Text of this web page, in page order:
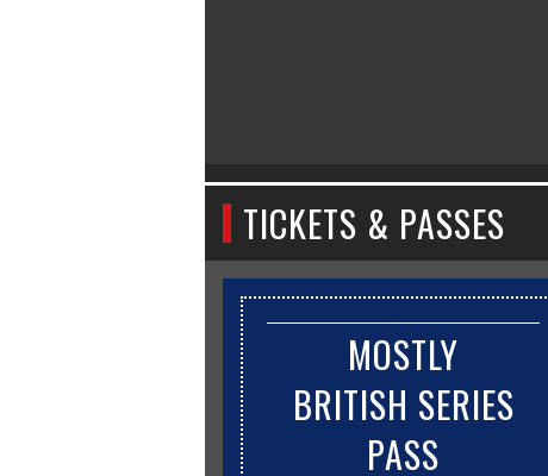
TICKETS & PASSES
MOSTLY
BRITISH SERIES
PASS